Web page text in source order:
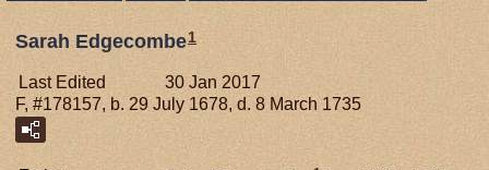
Sarah Edgecombe1
Last Edited
30 Jan 2017
F, #178157, b. 29 July 1678, d. 8 March 1735